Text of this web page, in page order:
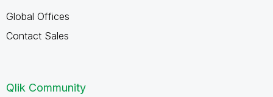
Global Offices
Contact Sales
Qlik Community